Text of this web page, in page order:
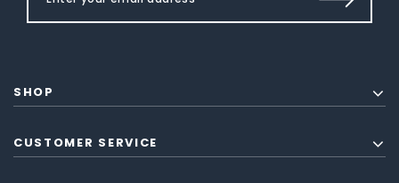
SHOP
CUSTOMER SERVICE